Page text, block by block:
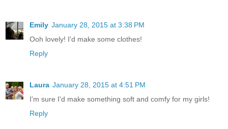
Emily January 28, 2015 at 3:38 PM
Ooh lovely! I'd make some clothes!
Reply
Laura January 28, 2015 at 4:51 PM
I'm sure I'd make something soft and comfy for my girls!
Reply